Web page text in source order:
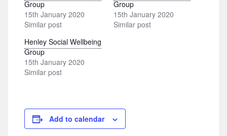
Group
15th January 2020
Similar post
Group
15th January 2020
Similar post
Henley Social Wellbeing
Group
15th January 2020
Similar post
Add to calendar